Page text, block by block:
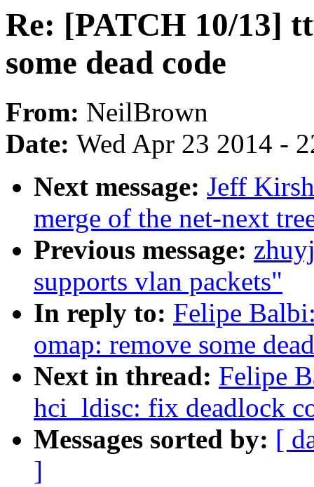
Re: [PATCH 10/13]
some dead code
From: NeilBrown
Date: Wed Apr 23 2014 -
Next message: Jeff
merge of the net-next
Previous message:
supports vlan packets"
In reply to: Felipe
omap: remove some
Next in thread: Felipe
hci_ldisc: fix deadlock
Messages sorted by: [
]